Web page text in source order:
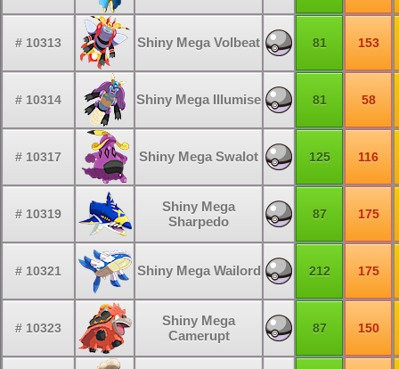
# 10313 Shiny Mega Volbeat 81 153
# 10314 Shiny Mega Illumise 81 58
# 10317 Shiny Mega Swalot 125 116
# 10319
Shiny Mega
Sharpedo
87 175
# 10321 Shiny Mega Wailord 212 175
# 10323
Shiny Mega
Camerupt
87 150